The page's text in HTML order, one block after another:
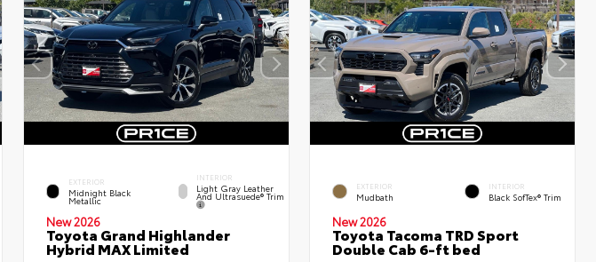
EXTERIOR
Midnight Black
Metallic
INTERIOR
Light Gray Leather
And Ultrasuede® Trim
New 2026
Toyota Grand Highlander
Hybrid MAX Limited
EXTERIOR
Mudbath
INTERIOR
Black SofTex® Trim
New 2026
Toyota Tacoma TRD Sport
Double Cab 6-ft bed